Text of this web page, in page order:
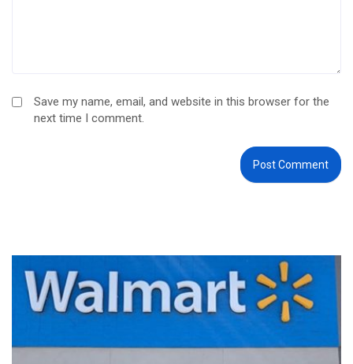
Save my name, email, and website in this browser for the
next time I comment.